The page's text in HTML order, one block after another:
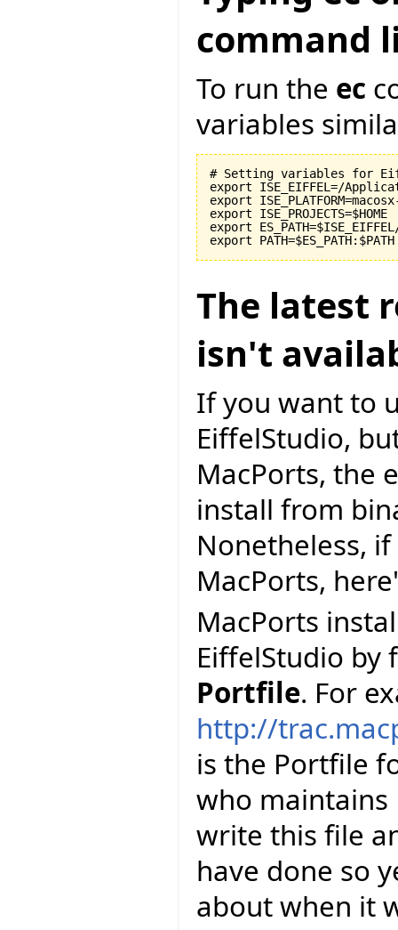
command
To run the ec
variables
# Setting variables for
export ISE_EIFFEL=/
export
export ISE_PROJECTS=$HOME
export
The latest
isn't
If you want to
EiffelStudio,
MacPorts, the
install from
Nonetheless,
MacPorts,
MacPorts
EiffelStudio
Portfile. For
http://
is the Portfile
who maintains
write this file
have done so
about when it